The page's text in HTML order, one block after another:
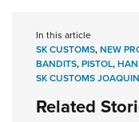
In this article
SK CUSTOMS,NEW
BANDITS,PISTOL,
SK CUSTOMS
Related